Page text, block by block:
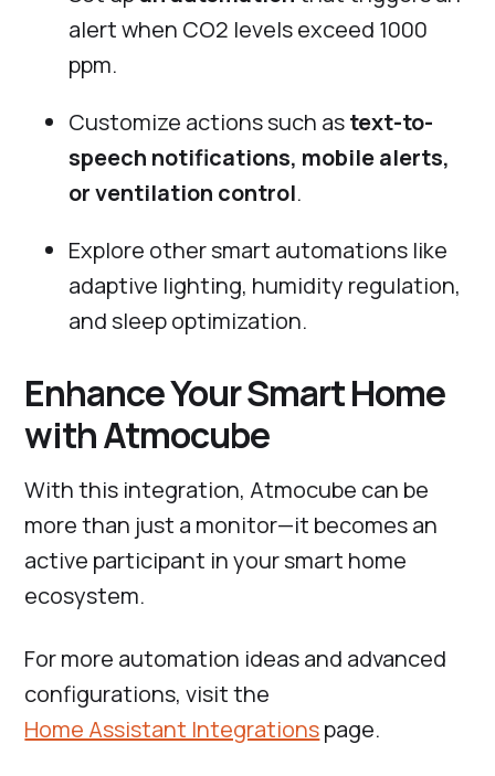
alert when CO2 levels exceed 1000
ppm.
Customize actions such astext-to-
speech notifications, mobile alerts,
or ventilation control.
Explore other smart automations like
adaptive lighting, humidity regulation,
and sleep optimization.
Enhance Your Smart Home
with Atmocube
With this integration, Atmocube can be
more than just a monitor—it becomes an
active participant in your smart home
ecosystem.
For more automation ideas and advanced
configurations, visit the
Home Assistant Integrationspage.